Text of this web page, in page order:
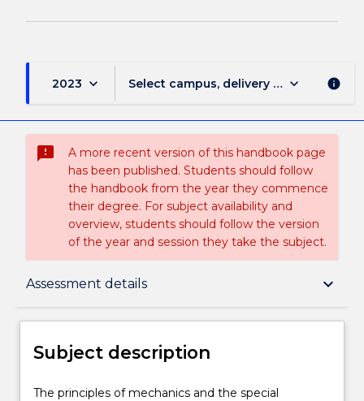
2023 keyboard_arrow_down Select campus, delivery mode, and
keyboard_arrow_down info
sms_failed
A more recent version of this handbook page
has been published. Students should follow
the handbook from the year they commence
their degree. For subject availability and
overview, students should follow the version
of the year and session they take the subject.
Assessment details keyboard_arrow_down
Subject description
Delivery
Subject description
The
The principles of mechanics and the special